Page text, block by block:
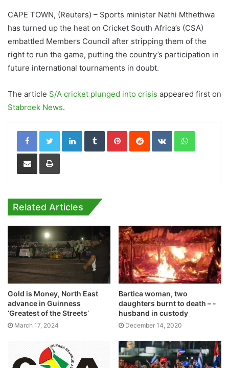
CAPE TOWN, (Reuters) – Sports minister Nathi Mthethwa
has turned up the heat on Cricket South Africa’s (CSA)
embattled Members Council after stripping them of the
right to run the game, putting the country’s participation in
future international tournaments in doubt.
The article S/A cricket plunged into crisis appeared first on
Stabroek News.
LinkedInTumblrPinterestReddit VKontakteWhatsApp
Share via Email Print
Related Articles
Gold is Money, North East
advance in Guinness
‘Greatest of the Streets’
March 17, 2024
Bartica woman, two
daughters burnt to death – -
husband in custody
December 14, 2020